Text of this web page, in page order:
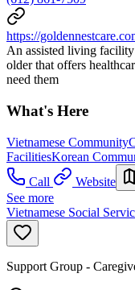
https://
An assisted living
older that offers
need them
What's Here
Vietnamese Community
FacilitiesKorean
Call
Website
See more
Vietnamese Social
Support Group -